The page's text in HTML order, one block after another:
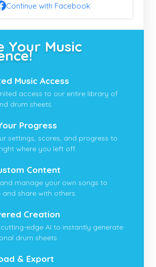
Continue with Facebook
Your Music
Music Access
access to our entire library of
drum sheets.
Progress
settings, scores, and progress to
where you left off.
Content
manage your own songs to
share with others.
Creation
edge AI to instantly generate
drum sheets.
& Export